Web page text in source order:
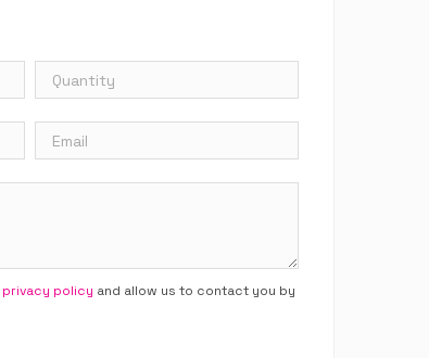
privacy policy and allow us to contact you by